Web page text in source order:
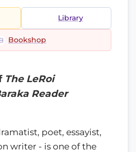
Library
Bookshop
The LeRoi
Reader
poet, essayist,
writer - is one of the